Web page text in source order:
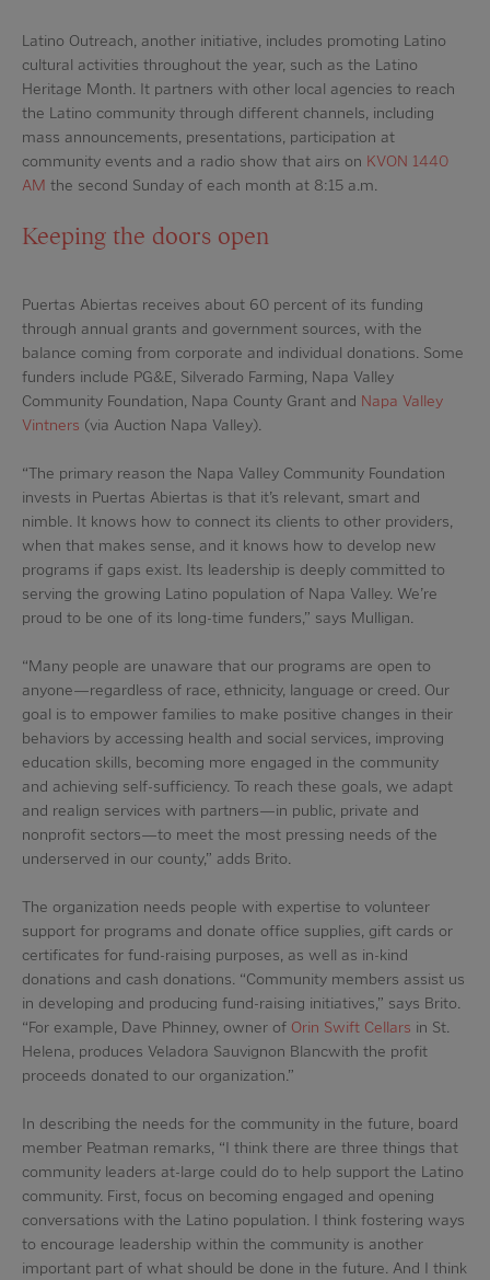
Latino Outreach, another initiative, includes promoting Latino
cultural activities throughout the year, such as the Latino
Heritage Month. It partners with other local agencies to reach
the Latino community through different channels, including
mass announcements, presentations, participation at
community events and a radio show that airs on KVON 1440
AM the second Sunday of each month at 8:15 a.m.
Keeping the doors open
Puertas Abiertas receives about 60 percent of its funding
through annual grants and government sources, with the
balance coming from corporate and individual donations. Some
funders include PG&E, Silverado Farming, Napa Valley
Community Foundation, Napa County Grant and Napa Valley
Vintners (via Auction Napa Valley).
“The primary reason the Napa Valley Community Foundation
invests in Puertas Abiertas is that it’s relevant, smart and
nimble. It knows how to connect its clients to other providers,
when that makes sense, and it knows how to develop new
programs if gaps exist. Its leadership is deeply committed to
serving the growing Latino population of Napa Valley. We’re
proud to be one of its long-time funders,” says Mulligan.
“Many people are unaware that our programs are open to
anyone—regardless of race, ethnicity, language or creed. Our
goal is to empower families to make positive changes in their
behaviors by accessing health and social services, improving
education skills, becoming more engaged in the community
and achieving self-sufficiency. To reach these goals, we adapt
and realign services with partners—in public, private and
nonprofit sectors—to meet the most pressing needs of the
underserved in our county,” adds Brito.
The organization needs people with expertise to volunteer
support for programs and donate office supplies, gift cards or
certificates for fund-raising purposes, as well as in-kind
donations and cash donations. “Community members assist us
in developing and producing fund-raising initiatives,” says Brito.
“For example, Dave Phinney, owner of Orin Swift Cellars in St.
Helena, produces Veladora Sauvignon Blancwith the profit
proceeds donated to our organization.”
In describing the needs for the community in the future, board
member Peatman remarks, “I think there are three things that
community leaders at-large could do to help support the Latino
community. First, focus on becoming engaged and opening
conversations with the Latino population. I think fostering ways
to encourage leadership within the community is another
important part of what should be done in the future. And I think